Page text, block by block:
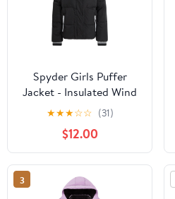
Spyder Girls Puffer
Jacket - Insulated Wind
and Water Resistant
Faux Fur Sherpa Lined
Zip Up Hooded Winter
Coat for Girls
★★★☆☆ (31)
$12.00
3